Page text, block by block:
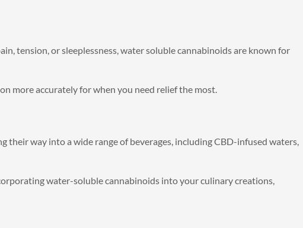
tension, or sleeplessness, water soluble cannabinoids are known for
more accurately for when you need relief the most.
their way into a wide range of beverages, including CBD-infused waters,
water-soluble cannabinoids into your culinary creations,